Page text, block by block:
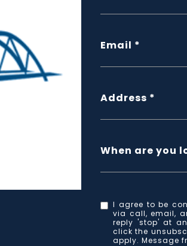
Email
Address
When are you
I agree to be
via call, email,
reply 'stop' at
click the
apply. Message